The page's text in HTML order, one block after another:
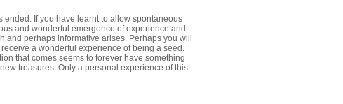
If you have learnt to allow spontaneous
and wonderful emergence of experience and
perhaps informative arises. Perhaps you will
a wonderful experience of being a seed.
that comes seems to forever have something
treasures. Only a personal experience of this